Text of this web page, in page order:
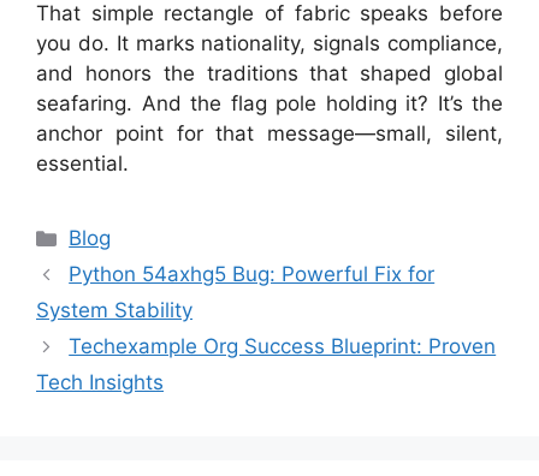
That simple rectangle of fabric speaks before
you do. It marks nationality, signals compliance,
and honors the traditions that shaped global
seafaring. And the flag pole holding it? It’s the
anchor point for that message—small, silent,
essential.
Categories
Blog
Python 54axhg5 Bug: Powerful Fix for
System Stability
Techexample Org Success Blueprint: Proven
Tech Insights